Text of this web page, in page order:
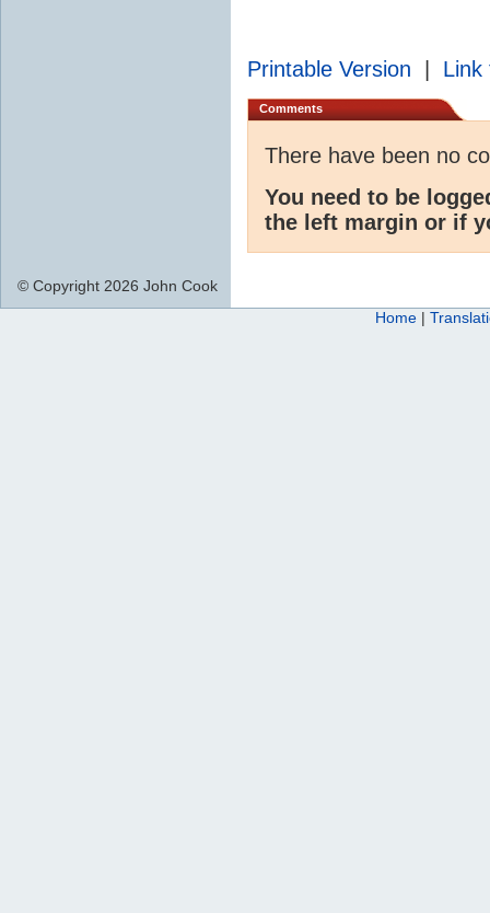
Printable Version Link
Comments
There have been no
You need to be
the left margin or if
© Copyright 2026 John Cook
Home |